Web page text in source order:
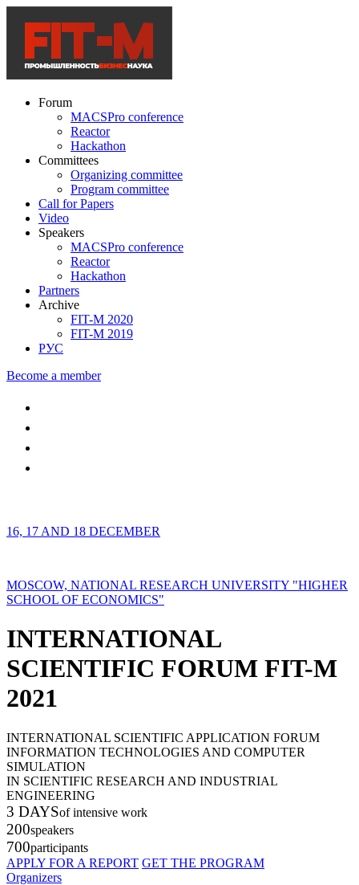
Forum
MACSPro conference
Reactor
Hackathon
Committees
Organizing committee
Program committee
Call for Papers
Video
Speakers
MACSPro conference
Reactor
Hackathon
Partners
Archive
FIT-M 2020
FIT-M 2019
РУС
Become a member
16, 17 AND 18 DECEMBER
MOSCOW, NATIONAL RESEARCH UNIVERSITY "HIGHER
SCHOOL OF ECONOMICS"
INTERNATIONAL
SCIENTIFIC FORUM FIT-M
2021
INTERNATIONAL SCIENTIFIC APPLICATION FORUM
INFORMATION TECHNOLOGIES AND COMPUTER
SIMULATION
IN SCIENTIFIC RESEARCH AND INDUSTRIAL
ENGINEERING
3 DAYSof intensive work
200speakers
700participants
APPLY FOR A REPORT GET THE PROGRAM
Organizers